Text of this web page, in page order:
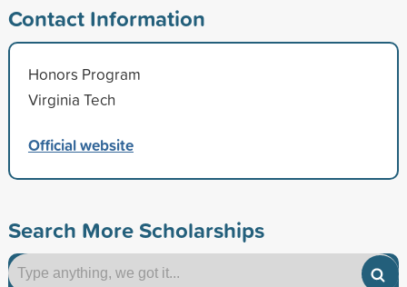
Contact Information
Honors Program
Virginia Tech
Official website
Search More Scholarships